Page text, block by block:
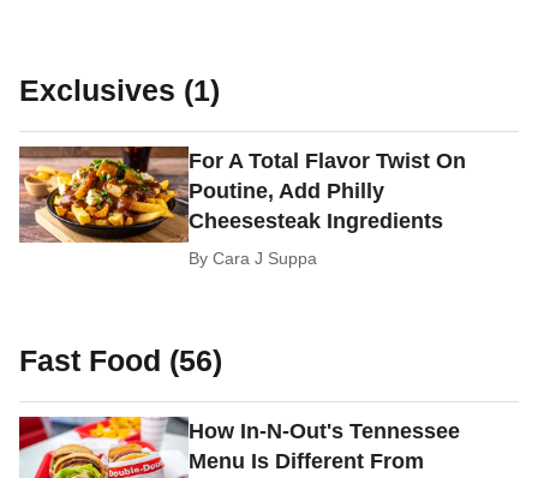
Exclusives (1)
For A Total Flavor Twist On
Poutine, Add Philly
Cheesesteak Ingredients
ByCara J Suppa
Fast Food (56)
How In-N-Out's Tennessee
Menu Is Different From